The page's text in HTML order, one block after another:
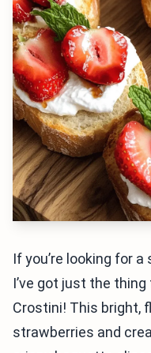
If you’re looking for
I’ve got just the
Crostini! This bright,
strawberries and